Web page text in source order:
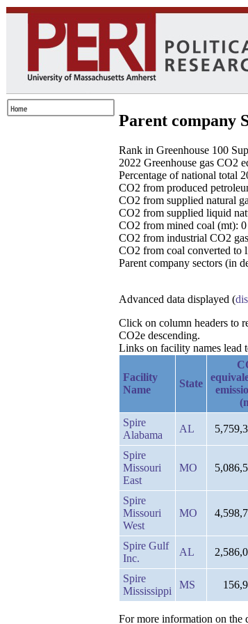
Parent company
Rank in Greenhouse 100
2022 Greenhouse gas CO2
Percentage of national total
CO2 from produced
CO2 from supplied natural
CO2 from supplied liquid
CO2 from mined coal (mt): 0
CO2 from industrial CO2
CO2 from coal converted to
Parent company sectors (in
Advanced data displayed (
Click on column headers to
CO2e descending.
Links on facility names lead
Facility
Name
State
Spire
Alabama
AL
Spire
Missouri
East
MO
Spire
Missouri
West
MO
Spire Gulf
Inc.
AL
Spire
Mississippi
MS
For more information on the